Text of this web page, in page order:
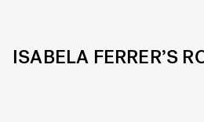
ISABELA FERRER’S